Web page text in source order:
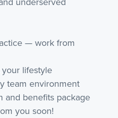
— work from
lifestyle
team environment
and benefits package
you soon!